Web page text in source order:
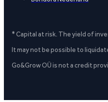
* Capital at risk. The yield of
It may not be possible to
Go&Grow OÜ is not a credit